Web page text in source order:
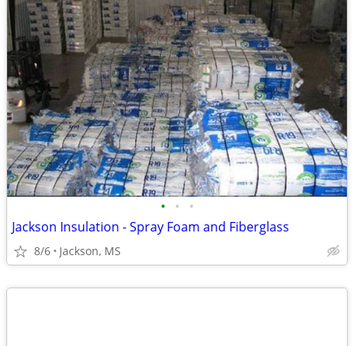
• • •
Jackson Insulation - Spray Foam and Fiberglass
8/6 Jackson, MS